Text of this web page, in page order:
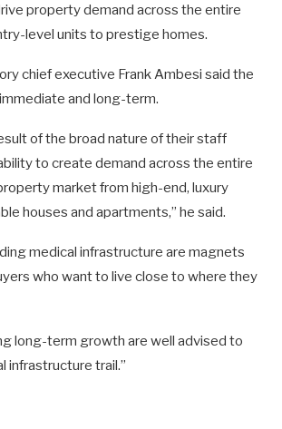
property demand across the entire
level units to prestige homes.
chief executive Frank Ambesi said the
and long-term.
of the broad nature of their staff
to create demand across the entire
market from high-end, luxury
houses and apartments,” he said.
medical infrastructure are magnets
who want to live close to where they
long-term growth are well advised to
infrastructure trail.”